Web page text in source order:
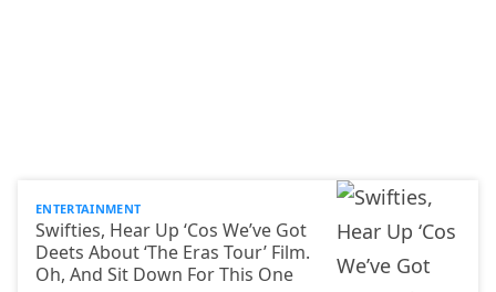
ENTERTAINMENT
Swifties, Hear Up ‘Cos We’ve Got
Deets About ‘The Eras Tour’ Film.
Oh, And Sit Down For This One